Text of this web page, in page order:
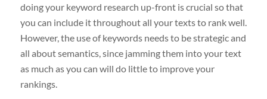
doing your keyword research up-front is crucial so that
you can include it throughout all your texts to rank well.
However, the use of keywords needs to be strategic and
all about semantics, since jamming them into your text
as much as you can will do little to improve your
rankings.